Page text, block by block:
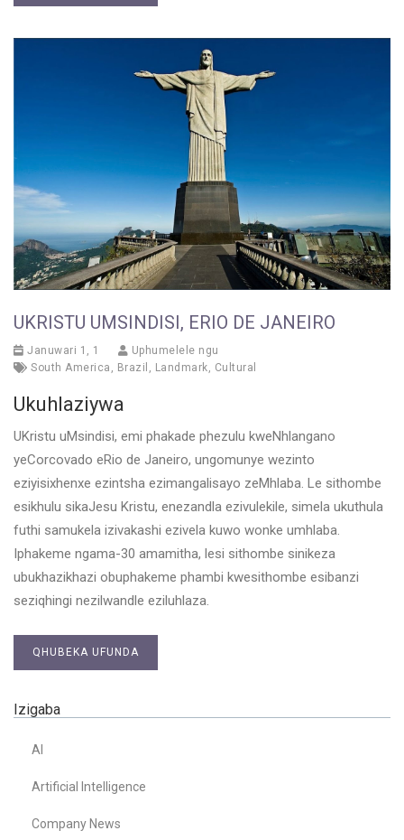
UKRISTU UMSINDISI, ERIO DE JANEIRO
Januwari 1, 1
Uphumelele ngu
South America , Brazil , Landmark, Cultural
Ukuhlaziywa
UKristu uMsindisi, emi phakade phezulu kweNhlangano
yeCorcovado eRio de Janeiro, ungomunye wezinto
eziyisixhenxe ezintsha ezimangalisayo zeMhlaba. Le sithombe
esikhulu sikaJesu Kristu, enezandla ezivulekile, simela ukuthula
futhi samukela izivakashi ezivela kuwo wonke umhlaba.
Iphakeme ngama-30 amamitha, lesi sithombe sinikeza
ubukhazikhazi obuphakeme phambi kwesithombe esibanzi
seziqhingi nezilwandle eziluhlaza.
QHUBEKA UFUNDA
Izigaba
AI
Artificial Intelligence
Company News